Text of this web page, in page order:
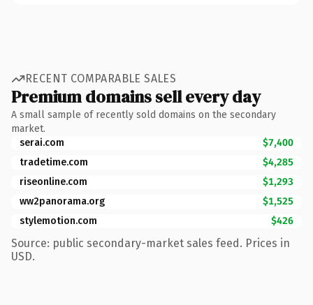
RECENT COMPARABLE SALES
Premium domains sell every day
A small sample of recently sold domains on the secondary
market.
serai.com
$7,400
tradetime.com
$4,285
riseonline.com
$1,293
ww2panorama.org
$1,525
stylemotion.com
$426
Source: public secondary-market sales feed. Prices in
USD.